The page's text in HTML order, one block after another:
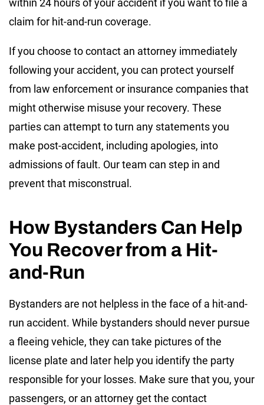
claim for hit-and-run coverage.
If you choose to contact an attorney immediately
following your accident, you can protect yourself
from law enforcement or insurance companies that
might otherwise misuse your recovery. These
parties can attempt to turn any statements you
make post-accident, including apologies, into
admissions of fault. Our team can step in and
prevent that misconstrual.
How Bystanders Can Help
You Recover from a Hit-
and-Run
Bystanders are not helpless in the face of a hit-and-
run accident. While bystanders should never pursue
a fleeing vehicle, they can take pictures of the
license plate and later help you identify the party
responsible for your losses. Make sure that you, your
passengers, or an attorney get the contact